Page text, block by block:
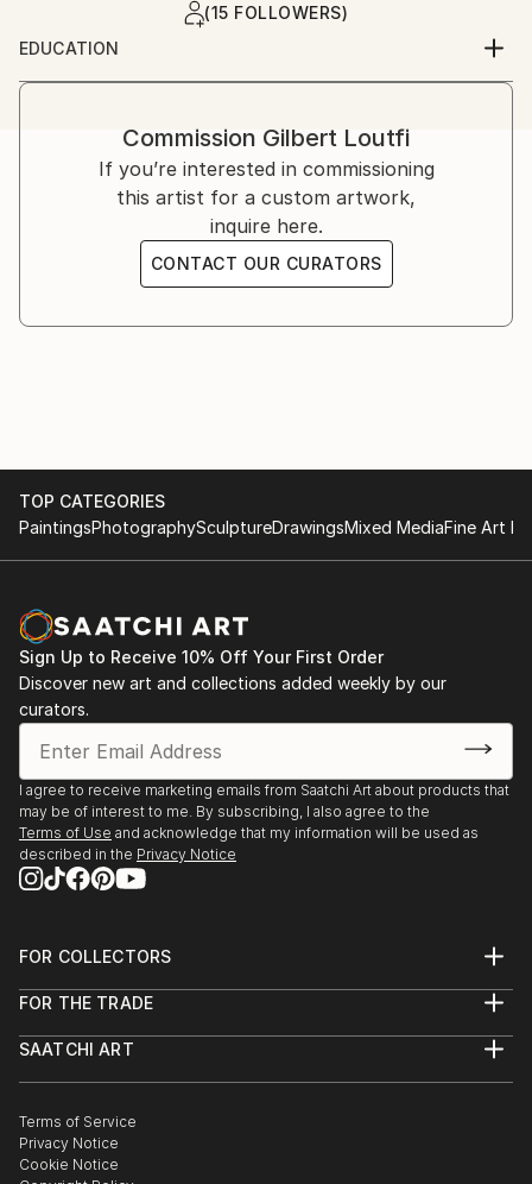
(15 FOLLOWERS)
EDUCATION
Interior design and fine arts
Commission Gilbert Loutfi
If you’re interested in commissioning
this artist for a custom artwork,
inquire here.
CONTACT OUR CURATORS
TOP CATEGORIES
PaintingsPhotographySculptureDrawingsMixed MediaFine Art
Sign Up to Receive 10% Off Your First Order
Discover new art and collections added weekly by our
curators.
I agree to receive marketing emails from Saatchi Art about products that
may be of interest to me. By subscribing, I also agree to the
Terms of Use and acknowledge that my information will be used as
described in the Privacy Notice
FOR COLLECTORS
Help Center
Commissions
Gift Card
FOR THE TRADE
Trade Program
Healthcare
Multi Family & Residential
Contact Art Consultant
SAATCHI ART
The Other Art Fair
Sell on Saatchi Art
Affiliate Program
Terms of Service
Privacy Notice
Cookie Notice